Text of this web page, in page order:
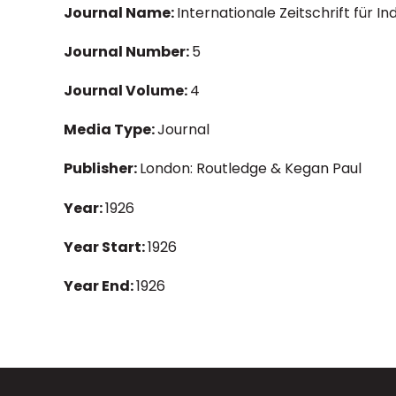
Journal Name:Internationale Zeitschrift für
Journal Number:5
Journal Volume:4
Media Type:Journal
Publisher:London: Routledge & Kegan Paul
Year:1926
Year Start:1926
Year End:1926